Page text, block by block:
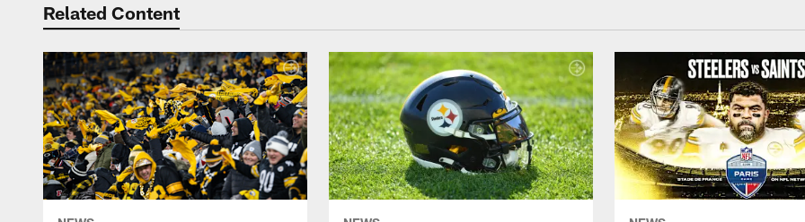
Related Content